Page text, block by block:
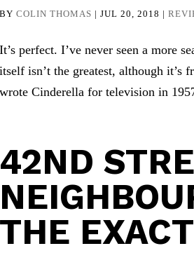
BYCOLIN THOMAS |JUL 20, 2018 |
It’s perfect. I’ve never seen a more
itself isn’t the greatest, although it’s
wrote Cinderella for television in
42ND
THE